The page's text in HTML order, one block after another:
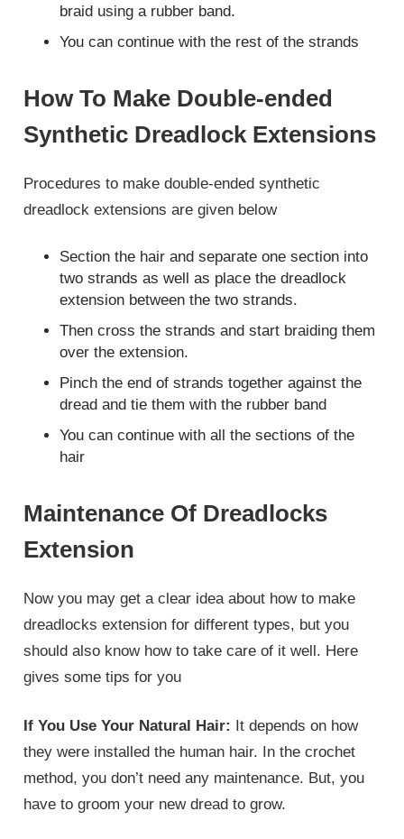
braid using a rubber band.
You can continue with the rest of the strands
How To Make Double-ended
Synthetic Dreadlock Extensions
Procedures to make double-ended synthetic
dreadlock extensions are given below
Section the hair and separate one section into
two strands as well as place the dreadlock
extension between the two strands.
Then cross the strands and start braiding them
over the extension.
Pinch the end of strands together against the
dread and tie them with the rubber band
You can continue with all the sections of the
hair
Maintenance Of Dreadlocks
Extension
Now you may get a clear idea about how to make
dreadlocks extension for different types, but you
should also know how to take care of it well. Here
gives some tips for you
If You Use Your Natural Hair:
It depends on how
they were installed the human hair. In the crochet
method, you don’t need any maintenance. But, you
have to groom your new dread to grow.